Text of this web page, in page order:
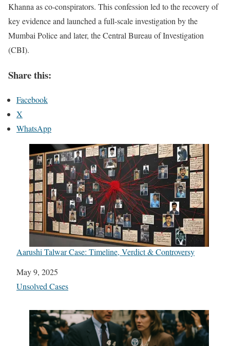
Khanna as co-conspirators. This confession led to the recovery of
key evidence and launched a full-scale investigation by the
Mumbai Police and later, the Central Bureau of Investigation
(CBI).
Share this:
Facebook
X
WhatsApp
Aarushi Talwar Case: Timeline, Verdict & Controversy
Date
May 9, 2025
In relation to
Unsolved Cases